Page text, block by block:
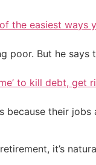
the easiest ways
poor. But he says
to kill debt, get
because their
it’s